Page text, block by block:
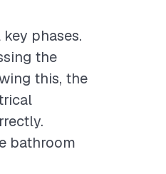
phases.
the
this, the
bathroom